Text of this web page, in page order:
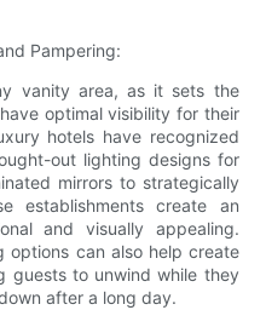
Pampering:
vanity area, as it sets the
optimal visibility for their
hotels have recognized
out lighting designs for
mirrors to strategically
establishments create an
and visually appealing.
options can also help create
guests to unwind while they
after a long day.